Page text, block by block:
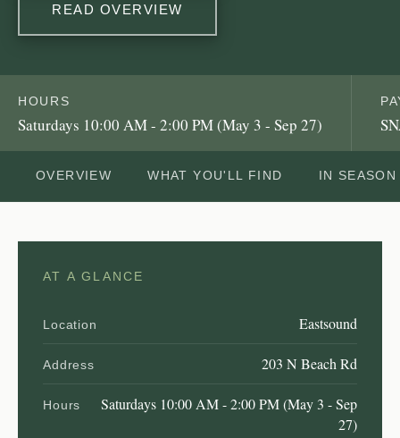
READ OVERVIEW
HOURS
Saturdays 10:00 AM - 2:00 PM (May 3 - Sep 27)
OVERVIEW WHAT YOU'LL FIND IN SEASON
AT A GLANCE
Location Eastsound
Address 203 N Beach Rd
Hours
Saturdays 10:00 AM - 2:00 PM (May 3 - Sep
27)